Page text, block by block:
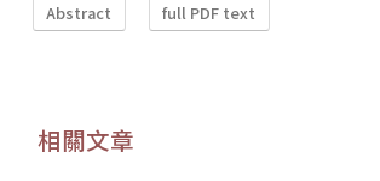
Abstract full PDF text
相關文章